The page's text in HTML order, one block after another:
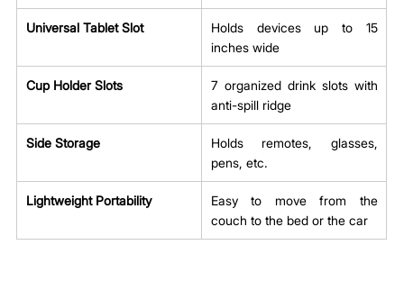
Universal Tablet Slot
Holds devices up to 15
inches wide
Cup Holder Slots
7 organized drink slots with
anti-spill ridge
Side Storage
Holds remotes, glasses,
pens, etc.
Lightweight Portability
Easy to move from the
couch to the bed or the car